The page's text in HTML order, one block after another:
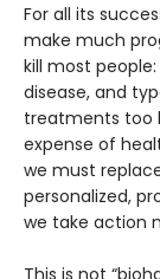
For all its
make much
kill most
disease, and
treatments too
expense of
we must
personalized,
we take action
This is not